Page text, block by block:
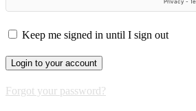
Keep me signed in until I sign out
Forgot your password?